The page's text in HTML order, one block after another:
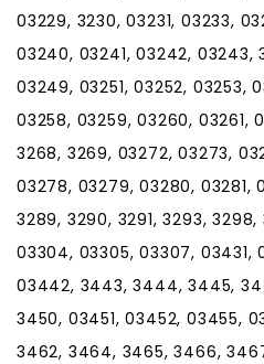
03229, 3230, 03231, 03233,
03240, 03241, 03242,
03249, 03251, 03252, 03253,
03258, 03259, 03260, 03261,
3268, 3269, 03272, 03273,
03278, 03279, 03280, 03281,
3289, 3290, 3291, 3293,
03304, 03305, 03307, 03431,
03442, 3443, 3444, 3445,
3450, 03451, 03452, 03455,
3462, 3464, 3465, 3466,